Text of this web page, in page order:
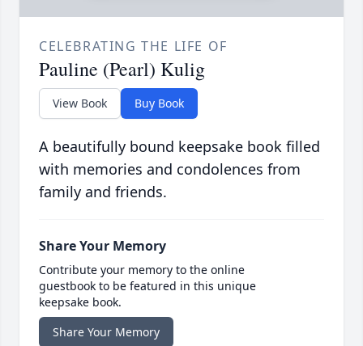
CELEBRATING THE LIFE OF
Pauline (Pearl) Kulig
View Book Buy Book
A beautifully bound keepsake book filled
with memories and condolences from
family and friends.
Share Your Memory
Contribute your memory to the online
guestbook to be featured in this unique
keepsake book.
Share Your Memory